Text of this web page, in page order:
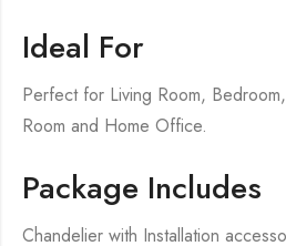
Ideal For
Perfect for Living Room,
Room and Home Office.
Package Includes
Chandelier with Installation